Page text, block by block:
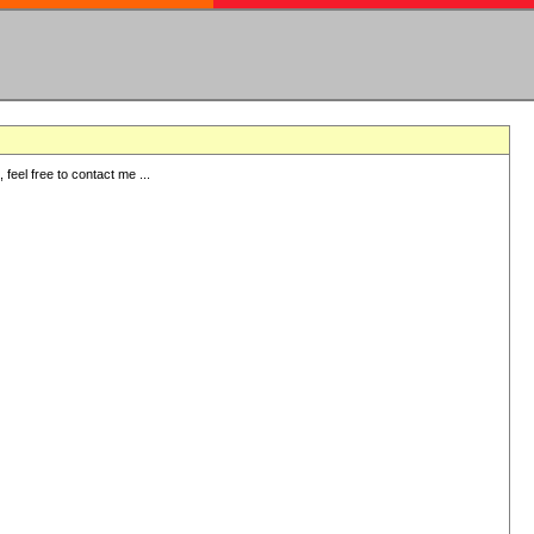
free to contact me ...